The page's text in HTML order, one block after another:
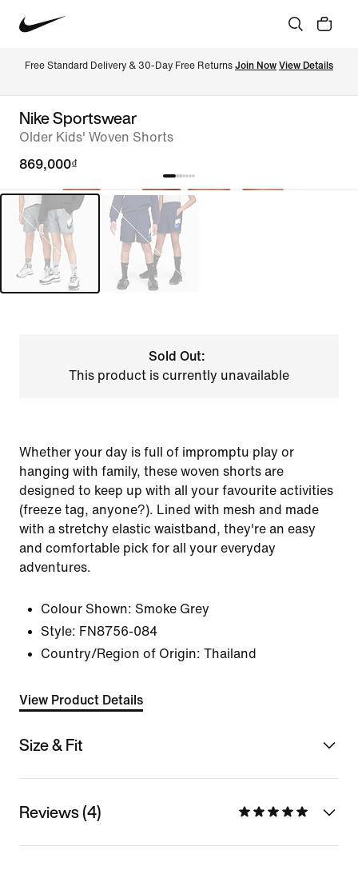
Free Standard Delivery & 30-Day Free Returns Join Now View Details
Nike Sportswear
Older Kids' Woven Shorts
869,000₫
Sold Out:
This product is currently unavailable
Whether your day is full of impromptu play or
hanging with family, these woven shorts are
designed to keep up with all your favourite activities
(freeze tag, anyone?). Lined with mesh and made
with a stretchy elastic waistband, they're an easy
and comfortable pick for all your everyday
adventures.
Colour Shown: Smoke Grey
Style: FN8756-084
Country/Region of Origin: Thailand
View Product Details
Size & Fit
Reviews (4)